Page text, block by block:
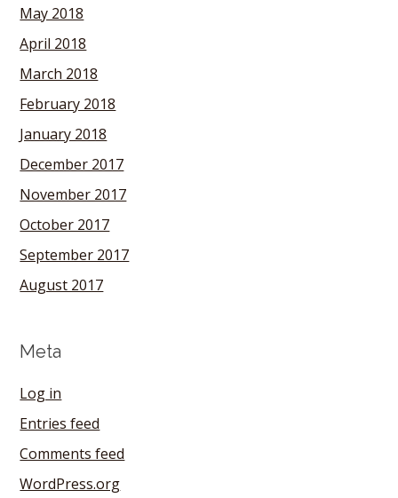
May 2018
April 2018
March 2018
February 2018
January 2018
December 2017
November 2017
October 2017
September 2017
August 2017
Meta
Log in
Entries feed
Comments feed
WordPress.org